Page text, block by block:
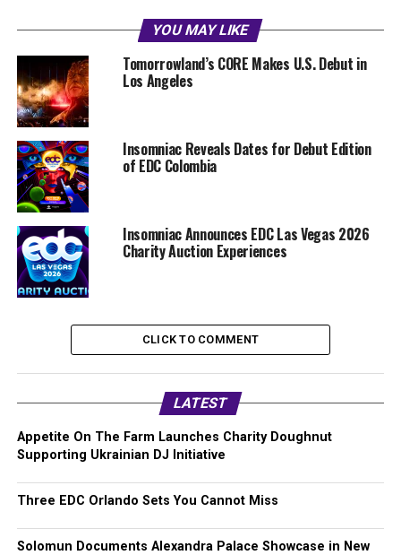
YOU MAY LIKE
Tomorrowland’s CORE Makes U.S. Debut in
Los Angeles
Insomniac Reveals Dates for Debut Edition
of EDC Colombia
Insomniac Announces EDC Las Vegas 2026
Charity Auction Experiences
CLICK TO COMMENT
LATEST
Appetite On The Farm Launches Charity Doughnut
Supporting Ukrainian DJ Initiative
Three EDC Orlando Sets You Cannot Miss
Solomun Documents Alexandra Palace Showcase in New